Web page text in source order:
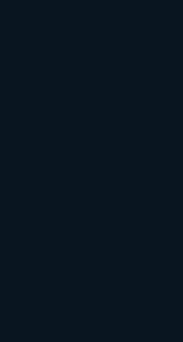
so a core part
Awareness
media like
search for you
of going back
Modern media
outcome,